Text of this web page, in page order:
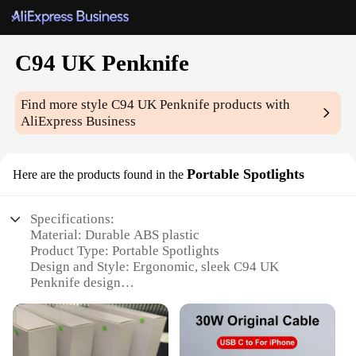
C94 UK Penknife
Find more styleC94 UK Penknife products with
AliExpress Business
Here are the products found in the Portable Spotlights
Specifications:
Material: Durable ABS plastic
Product Type: Portable Spotlights
Design and Style: Ergonomic, sleek C94 UK
Penknife design
emergency situations, and general lighting
Performance and Property: High-intensity LED
lighting with a long-lasting battery life